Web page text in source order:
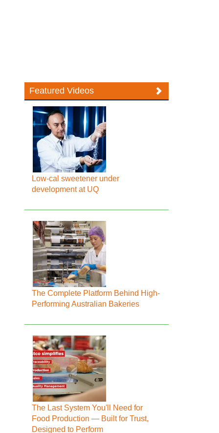
Featured Videos
Low-cal sweetener under
development at UQ
The Complete Platform Behind High-
Performing Australian Bakeries
The Last System You'll Need for
Food Production — Built for Trust,
Designed to Perform